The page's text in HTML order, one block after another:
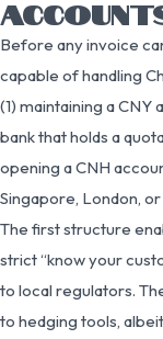
Before any invoice
capable of handling
(1) maintaining a
bank that holds a
opening a CNH
Singapore, London,
The first structure
strict “know your
to local regulators.
to hedging tools,